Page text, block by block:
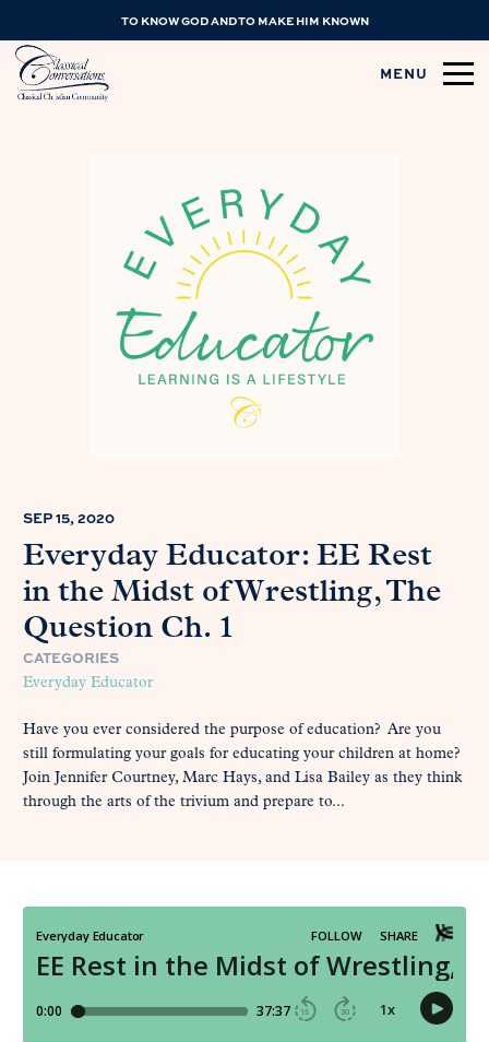
TO KNOW GOD AND TO MAKE HIM KNOWN
MENU
SEP 15, 2020
Everyday Educator: EE Rest
in the Midst of Wrestling, The
Question Ch. 1
CATEGORIES
Everyday Educator
Have you ever considered the purpose of education? Are you
still formulating your goals for educating your children at home?
Join Jennifer Courtney, Marc Hays, and Lisa Bailey as they think
through the arts of the trivium and prepare to...